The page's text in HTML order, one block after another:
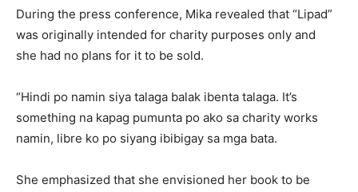
During the press conference, Mika revealed that “Lipad”
was originally intended for charity purposes only and
she had no plans for it to be sold.
“Hindi po namin siya talaga balak ibenta talaga. It’s
something na kapag pumunta po ako sa charity works
namin, libre ko po siyang ibibigay sa mga bata.
She emphasized that she envisioned her book to be